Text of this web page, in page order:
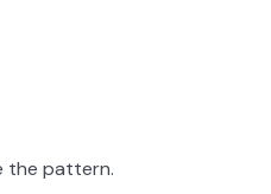
the pattern.